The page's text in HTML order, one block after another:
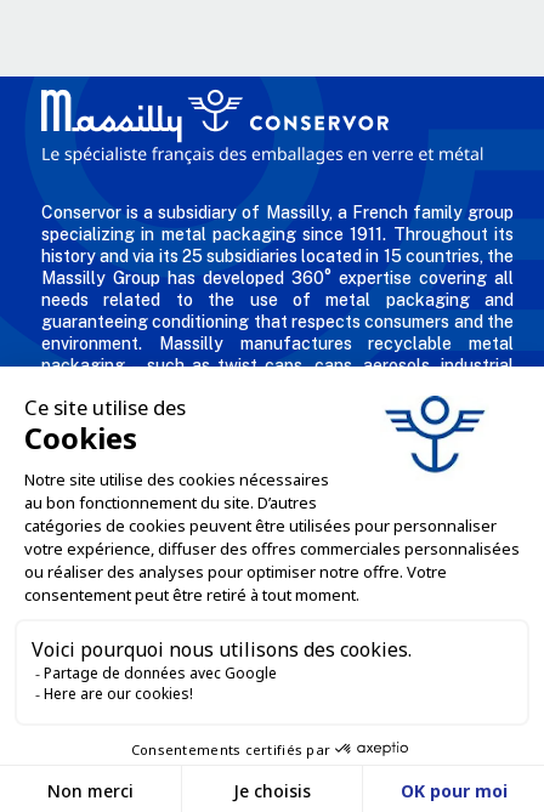
Conservor is a subsidiary of Massilly, a French family group
specializing in metal packaging since 1911. Throughout its
history and via its 25 subsidiaries located in 15 countries, the
Massilly Group has developed 360° expertise covering all
needs related to the use of metal packaging and
guaranteeing conditioning that respects consumers and the
environment. Massilly manufactures recyclable metal
packaging – such as twist caps, cans, aerosols, industrial
professionals in the food & beverage, chemical and
cosmetic industries.
THE COMPANY
OUR OFFERS 
PROFESSIONAL SERVICES
ONLINE SALES SERVICES
Contact us